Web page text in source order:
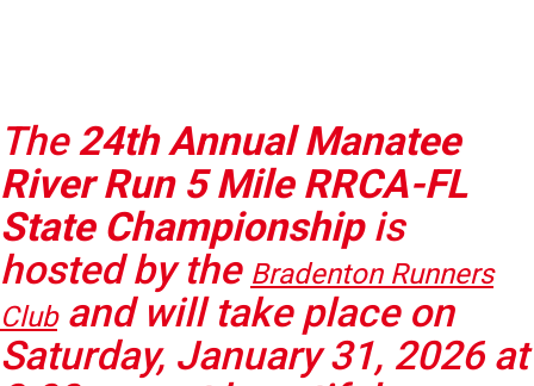
The24th Annual Manatee
River Run 5 Mile RRCA-FL
State Championshipis
hosted by the Bradenton Runners
Cluband will take place on
Saturday, January 31, 2026 at